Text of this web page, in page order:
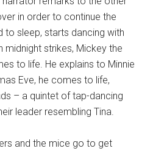
in order to continue the
to sleep, starts dancing with
midnight strikes, Mickey the
to life. He explains to Minnie
Eve, he comes to life,
– a quintet of tap-dancing
leader resembling Tina.
and the mice go to get